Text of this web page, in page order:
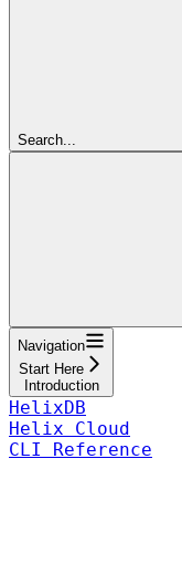
Search...
Navigation
Start Here
Introduction
HelixDB
Helix Cloud
CLI Reference